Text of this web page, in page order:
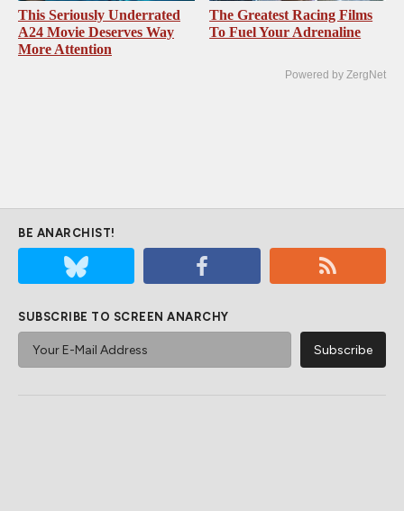
This Seriously Underrated
A24 Movie Deserves Way
More Attention
The Greatest Racing Films
To Fuel Your Adrenaline
Powered by ZergNet
BE ANARCHIST!
SUBSCRIBE TO SCREEN ANARCHY